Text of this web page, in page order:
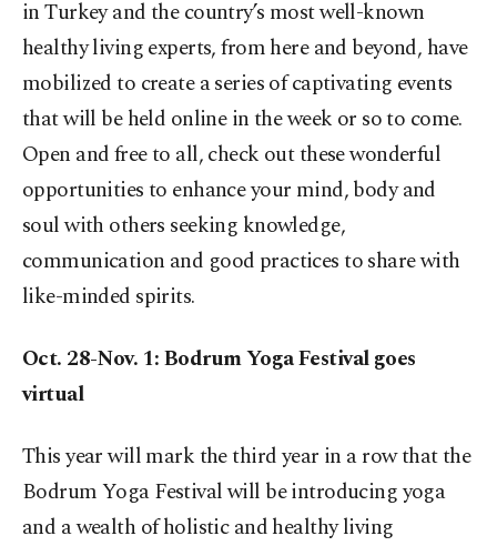
in Turkey and the country’s most well-known
healthy living experts, from here and beyond, have
mobilized to create a series of captivating events
that will be held online in the week or so to come.
Open and free to all, check out these wonderful
opportunities to enhance your mind, body and
soul with others seeking knowledge,
communication and good practices to share with
like-minded spirits.
Oct. 28-Nov. 1: Bodrum Yoga Festival goes
virtual
This year will mark the third year in a row that the
Bodrum Yoga Festival will be introducing yoga
and a wealth of holistic and healthy living